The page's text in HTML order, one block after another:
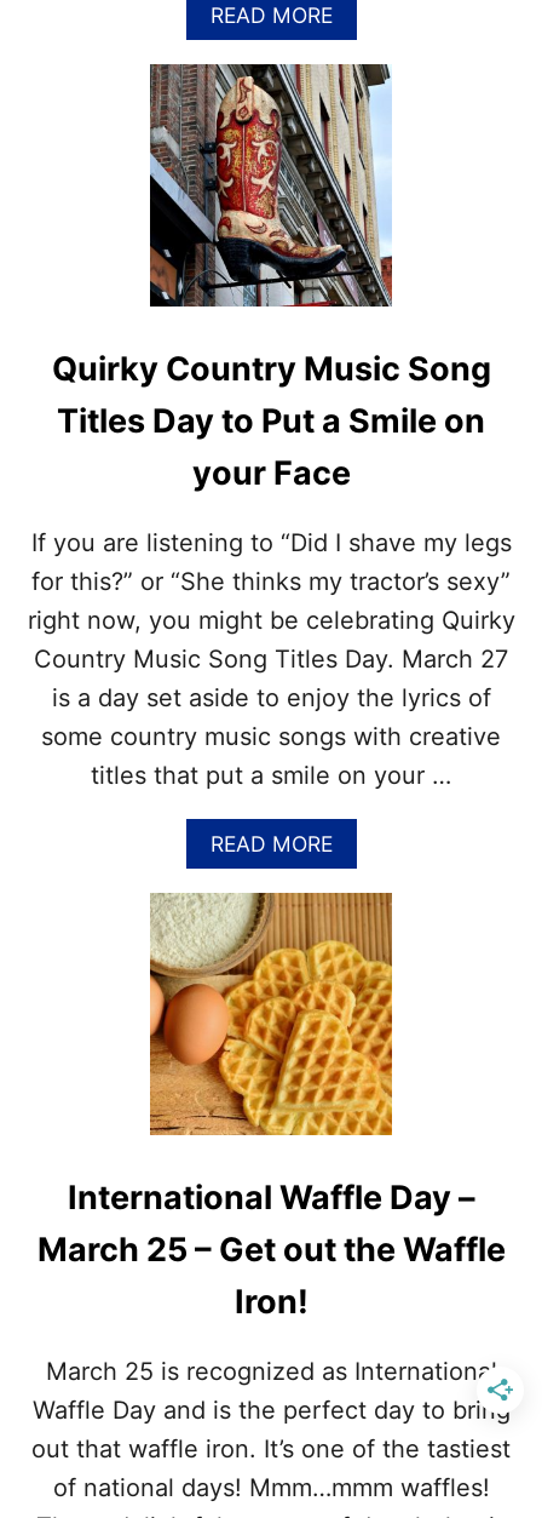
I
E
T
O
D
R
I
N
K
U
P
READ MOREA
B
O
U
T
P
R
E
T
Z
E
L
C
P
S
C
E
L
E
B
R
A
T
E
N
I
N
A
L
P
R
E
T
Z
E
L
A
Y
Quirky Country Music Song
Titles Day to Put a Smile on
your Face
If you are listening to “Did I shave my legs
for this?” or “She thinks my tractor’s sexy”
right now, you might be celebrating Quirky
Country Music Song Titles Day. March 27
is a day set aside to enjoy the lyrics of
some country music songs with creative
titles that put a smile on your …
READ MOREA
B
O
T
Q
U
I
R
K
Y
C
N
R
I
C
S
O
N
G
International Waffle Day –
March 25 – Get out the Waffle
Iron!
March 25 is recognized as International
Waffle Day and is the perfect day to bring
out that waffle iron. It’s one of the tastiest
of national days! Mmm…mmm waffles!